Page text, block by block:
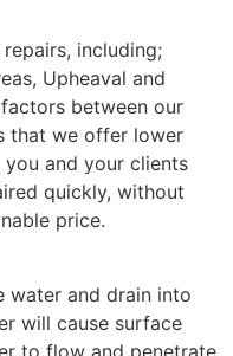
including;
Upheaval and
between our
that we offer lower
you and your clients
quickly, without
price.
water and drain into
will cause surface
to flow and penetrate